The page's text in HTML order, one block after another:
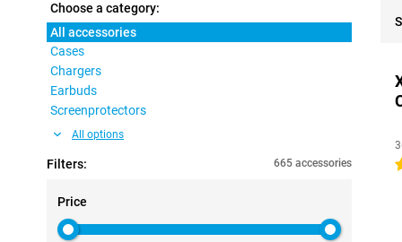
Choose a category:
All accessories
Cases
Chargers
Earbuds
Screenprotectors
All options
Filters: 665 accessories
Price